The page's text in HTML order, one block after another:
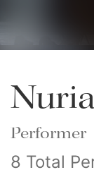
Performer
8 Total